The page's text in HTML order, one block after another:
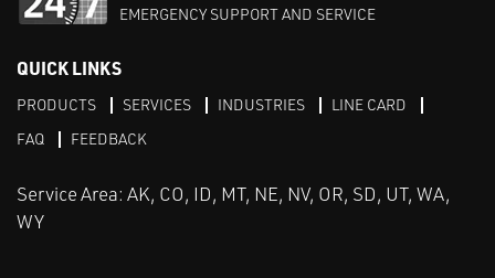
EMERGENCY SUPPORT AND SERVICE
QUICK LINKS
PRODUCTS SERVICES INDUSTRIES
LINE CARD
FAQ
FEEDBACK
Service Area: AK, CO, ID, MT, NE, NV, OR, SD, UT, WA,
WY